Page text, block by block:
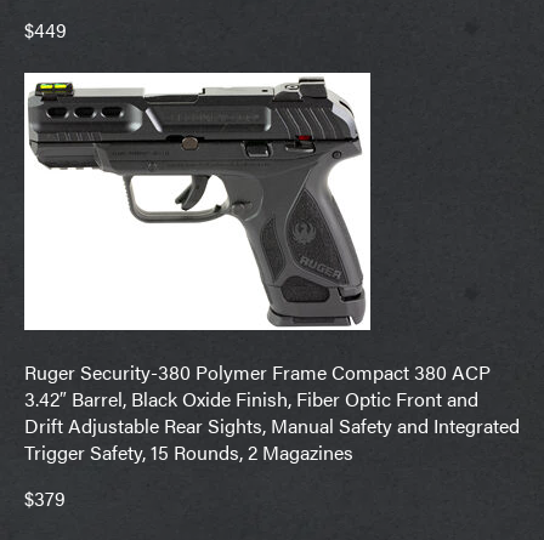
$449
Ruger Security-380 Polymer Frame Compact 380 ACP
3.42″ Barrel, Black Oxide Finish, Fiber Optic Front and
Drift Adjustable Rear Sights, Manual Safety and Integrated
Trigger Safety, 15 Rounds, 2 Magazines
$379